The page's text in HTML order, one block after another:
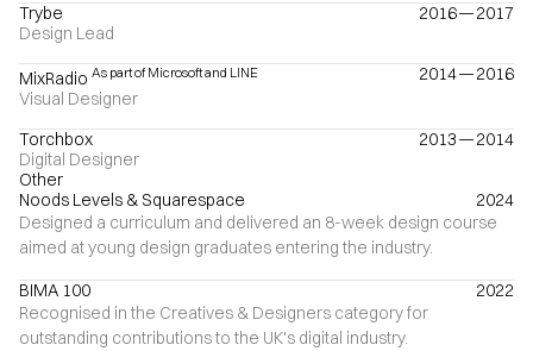
Trybe
Design Lead
2016—2017
MixRadio As part of Microsoft and LINE
Visual Designer
2014—2016
Torchbox
Digital Designer
2013—2014
Other
Noods Levels & Squarespace
2024
Designed a curriculum and delivered an 8-week design course
aimed at young design graduates entering the industry.
BIMA 100
2022
Recognised in the Creatives & Designers category for
outstanding contributions to the UK's digital industry.